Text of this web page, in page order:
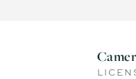
- Potentially Eligible